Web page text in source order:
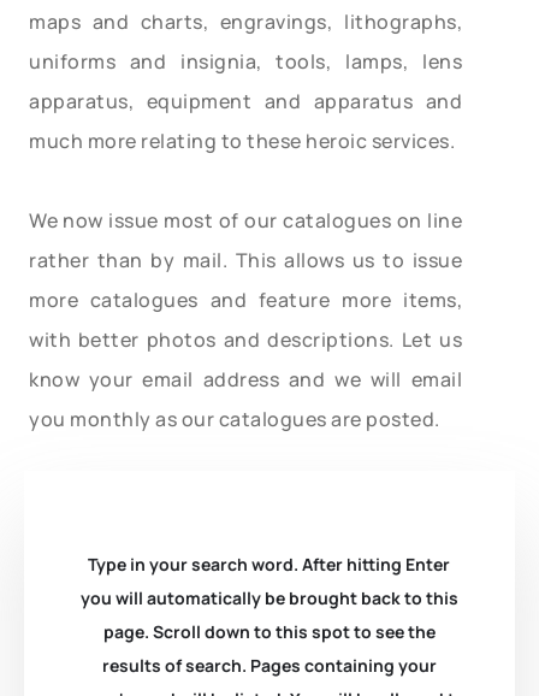
maps and charts, engravings, lithographs,
uniforms and insignia, tools, lamps, lens
apparatus, equipment and apparatus and
much more relating to these heroic services.
We now issue most of our catalogues on line
rather than by mail. This allows us to issue
more catalogues and feature more items,
with better photos and descriptions. Let us
know your email address and we will email
you monthly as our catalogues are posted.
Type in your search word. After hitting Enter
you will automatically be brought back to this
page. Scroll down to this spot to see the
results of search. Pages containing your